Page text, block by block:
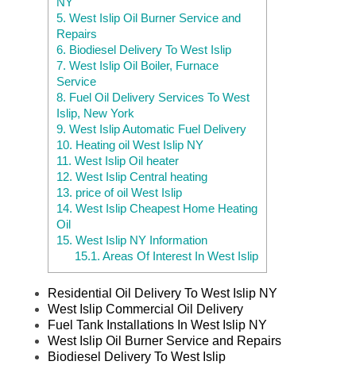
5. West Islip Oil Burner Service and
Repairs
6. Biodiesel Delivery To West Islip
7. West Islip Oil Boiler, Furnace
Service
8. Fuel Oil Delivery Services To West
Islip, New York
9. West Islip Automatic Fuel Delivery
10. Heating oil West Islip NY
11. West Islip Oil heater
12. West Islip Central heating
13. price of oil West Islip
14. West Islip Cheapest Home Heating
Oil
15. West Islip NY Information
15.1. Areas Of Interest In West Islip
Residential Oil Delivery To West Islip NY
West Islip Commercial Oil Delivery
Fuel Tank Installations In West Islip NY
West Islip Oil Burner Service and Repairs
Biodiesel Delivery To West Islip